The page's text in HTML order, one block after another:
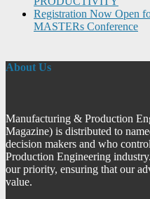
Registration Now Open
MASTERs Conference
About Us
Manufacturing & Production
Magazine) is distributed to
decision makers and who
Production Engineering
our priority, ensuring that our
value.